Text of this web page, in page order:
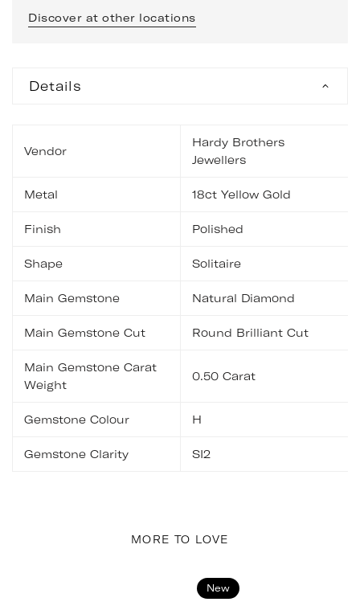
Discover at other locations
Details
Vendor
Hardy Brothers
Jewellers
Metal 18ct Yellow Gold
Finish Polished
Shape Solitaire
Main Gemstone Natural Diamond
Main Gemstone Cut Round Brilliant Cut
Main Gemstone Carat
Weight
0.50 Carat
Gemstone Colour H
Gemstone Clarity SI2
MORE TO LOVE
New